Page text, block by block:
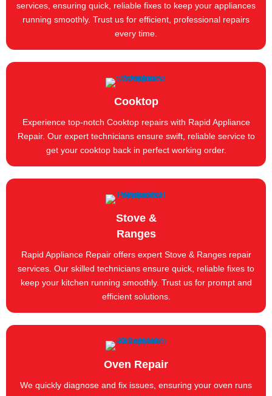
services, ensuring quick, reliable fixes to keep your appliances
running smoothly. Trust us for efficient, professional repairs
every time.
Cooktop
Experience top-notch Cooktop repairs with Rapid Appliance
Repair. Our expert technicians ensure swift, reliable service to
get your cooktop back in perfect working order.
Stove &
Ranges
Rapid Appliance Repair offers expert Stove & Ranges repair
services. Our skilled technicians ensure quick, reliable fixes to
keep your kitchen running smoothly. Trust us for prompt and
efficient solutions.
Oven Repair
We quickly diagnose and fix issues, ensuring your oven runs